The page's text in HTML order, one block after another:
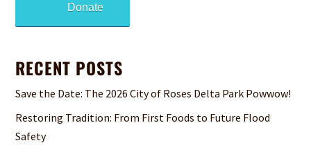
Donate
RECENT POSTS
Save the Date: The 2026 City of Roses Delta Park Powwow!
Restoring Tradition: From First Foods to Future Flood
Safety